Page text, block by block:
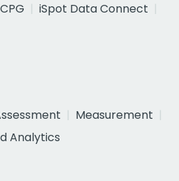
CPG
iSpot Data Connect
Measurement
Analytics